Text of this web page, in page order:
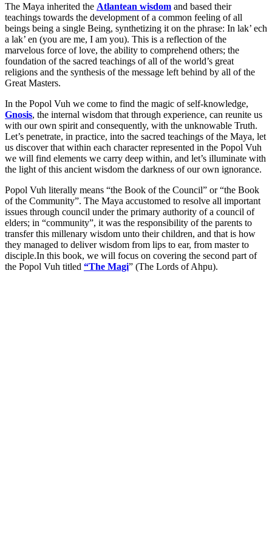
The Maya inherited the Atlantean wisdom and based their
teachings towards the development of a common feeling of all
beings being a single Being, synthetizing it on the phrase: In lak’ ech
a lak’ en (you are me, I am you). This is a reflection of the
marvelous force of love, the ability to comprehend others; the
foundation of the sacred teachings of all of the world’s great
religions and the synthesis of the message left behind by all of the
Great Masters.
In the Popol Vuh we come to find the magic of self-knowledge,
Gnosis, the internal wisdom that through experience, can reunite us
with our own spirit and consequently, with the unknowable Truth.
Let’s penetrate, in practice, into the sacred teachings of the Maya, let
us discover that within each character represented in the Popol Vuh
we will find elements we carry deep within, and let’s illuminate with
the light of this ancient wisdom the darkness of our own ignorance.
Popol Vuh literally means “the Book of the Council” or “the Book
of the Community”. The Maya accustomed to resolve all important
issues through council under the primary authority of a council of
elders; in “community”, it was the responsibility of the parents to
transfer this millenary wisdom unto their children, and that is how
they managed to deliver wisdom from lips to ear, from master to
disciple.In this book, we will focus on covering the second part of
the Popol Vuh titled “The Magi” (The Lords of Ahpu).